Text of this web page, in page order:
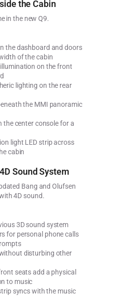
the Cabin
in the new Q9.
the dashboard and doors
of the cabin
on the front
lighting on the rear
the MMI panoramic
the center console for a
light LED strip across
cabin
Sound System
Bang and Olufsen
4D sound.
3D sound system
for personal phone calls
disturbing other
seats add a physical
to music
syncs with the music